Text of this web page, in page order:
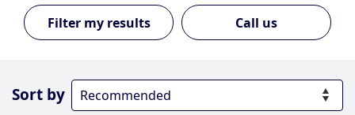
Call us
Sort by